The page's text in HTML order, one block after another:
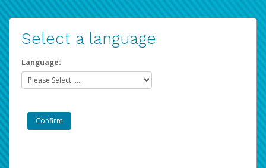
Select a language
Language: